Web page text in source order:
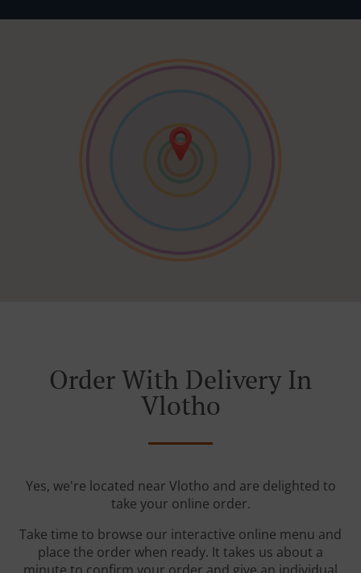
Order With Delivery In
Vlotho
Yes, we're located near Vlotho and are delighted to
take your online order.
Take time to browse our interactive online menu and
place the order when ready. It takes us about a